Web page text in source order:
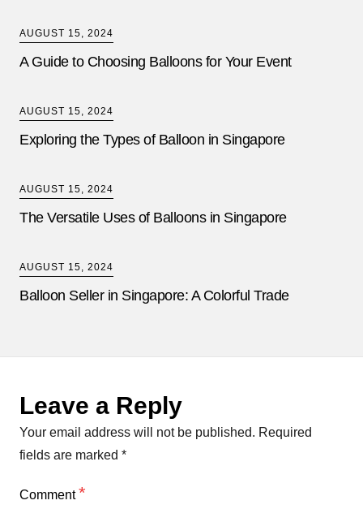
AUGUST 15, 2024
A Guide to Choosing Balloons for Your Event
AUGUST 15, 2024
Exploring the Types of Balloon in Singapore
AUGUST 15, 2024
The Versatile Uses of Balloons in Singapore
AUGUST 15, 2024
Balloon Seller in Singapore: A Colorful Trade
Leave a Reply
Your email address will not be published. Required
fields are marked *
Comment*